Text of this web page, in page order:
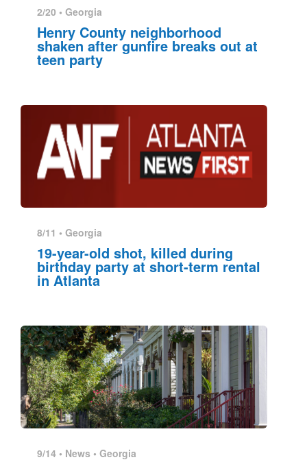
2/20 • Georgia
Henry County neighborhood
shaken after gunfire breaks out at
teen party
8/11 • Georgia
19-year-old shot, killed during
birthday party at short-term rental
in Atlanta
9/14 • News • Georgia